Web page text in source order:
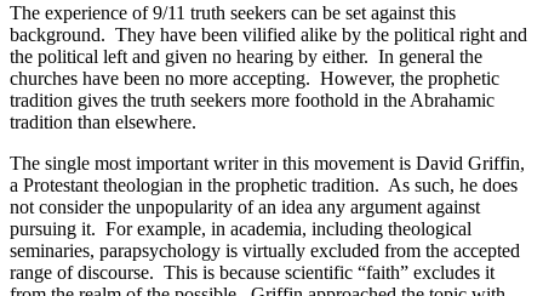
The experience of 9/11 truth seekers can be set against this
background. They have been vilified alike by the political right and
the political left and given no hearing by either. In general the
churches have been no more accepting. However, the prophetic
tradition gives the truth seekers more foothold in the Abrahamic
tradition than elsewhere.
The single most important writer in this movement is David Griffin,
a Protestant theologian in the prophetic tradition. As such, he does
not consider the unpopularity of an idea any argument against
pursuing it. For example, in academia, including theological
seminaries, parapsychology is virtually excluded from the accepted
range of discourse. This is because scientific “faith” excludes it